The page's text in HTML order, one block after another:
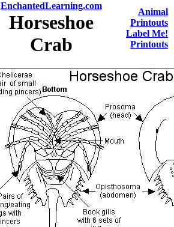
EnchantedLearning.com
Horseshoe
Crab
Animal
Printouts
Label Me!
Printouts